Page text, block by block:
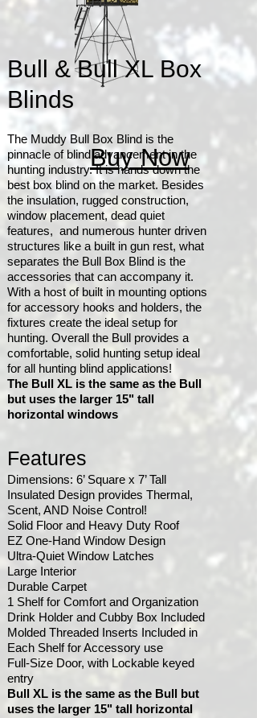
Bull & Bull XL Box
Blinds
The Muddy Bull Box Blind is the
pinnacle of blind advancement in the
hunting industry. It is hands down the
best box blind on the market. Besides
the insulation, rugged construction,
window placement, dead quiet
features, and numerous hunter driven
structures like a built in gun rest, what
separates the Bull Box Blind is the
accessories that can accompany it.
With a host of built in mounting options
for accessory hooks and holders, the
fixtures create the ideal setup for
hunting. Overall the Bull provides a
comfortable, solid hunting setup ideal
for all hunting blind applications!
The Bull XL is the same as the Bull
but uses the larger 15" tall
horizontal windows
Features
Dimensions: 6’ Square x 7’ Tall
Insulated Design provides Thermal,
Scent, AND Noise Control!
Solid Floor and Heavy Duty Roof
EZ One-Hand Window Design
Ultra-Quiet Window Latches
Large Interior
Durable Carpet
1 Shelf for Comfort and Organization
Drink Holder and Cubby Box Included
Molded Threaded Inserts Included in
Each Shelf for Accessory use
Full-Size Door, with Lockable keyed
entry
Bull XL is the same as the Bull but
uses the larger 15" tall horizontal
Buy Now